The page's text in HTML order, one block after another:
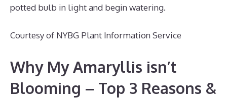
potted bulb in light and begin watering.
Courtesy of NYBG Plant Information Service
Why My Amaryllis isn’t
Blooming – Top 3 Reasons &